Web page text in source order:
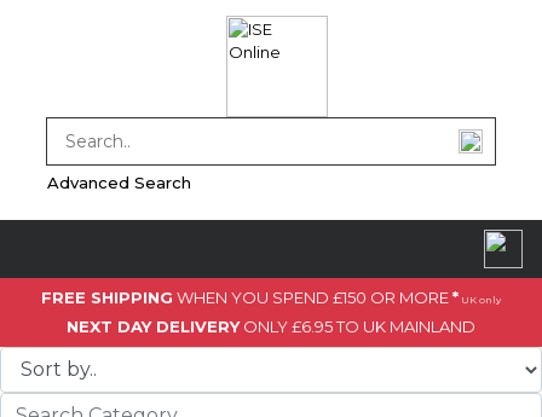
Advanced Search
FREE SHIPPING WHEN YOU SPEND £150 OR MORE* UK only
NEXT DAY DELIVERYONLY £6.95 TO UK MAINLAND